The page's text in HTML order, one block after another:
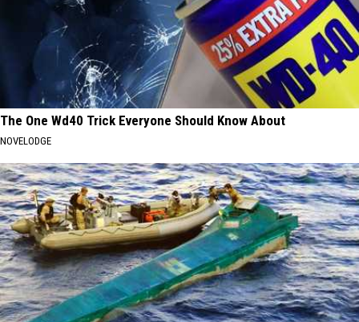
The One Wd40 Trick Everyone Should Know About
NOVELODGE